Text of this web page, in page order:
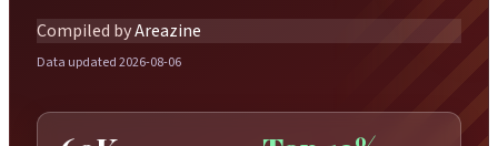
Compiled byAreazine
Data updated 2026-08-06